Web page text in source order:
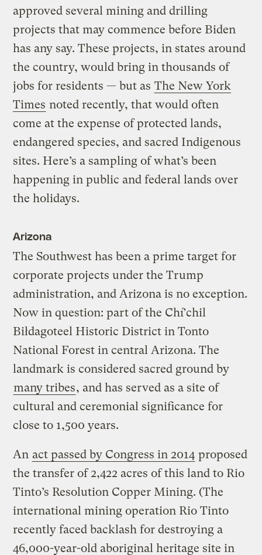
approved several mining and drilling
projects that may commence before Biden
has any say. These projects, in states around
the country, would bring in thousands of
jobs for residents — but as The New York
Times noted recently, that would often
come at the expense of protected lands,
endangered species, and sacred Indigenous
sites. Here’s a sampling of what’s been
happening in public and federal lands over
the holidays.
Arizona
The Southwest has been a prime target for
corporate projects under the Trump
administration, and Arizona is no exception.
Now in question: part of the Chí’chil
Biłdagoteel Historic District in Tonto
National Forest in central Arizona. The
landmark is considered sacred ground by
many tribes, and has served as a site of
cultural and ceremonial significance for
close to 1,500 years.
An act passed by Congress in 2014 proposed
the transfer of 2,422 acres of this land to Rio
Tinto’s Resolution Copper Mining. (The
international mining operation Rio Tinto
recently faced backlash for destroying a
46,000-year-old aboriginal heritage site in